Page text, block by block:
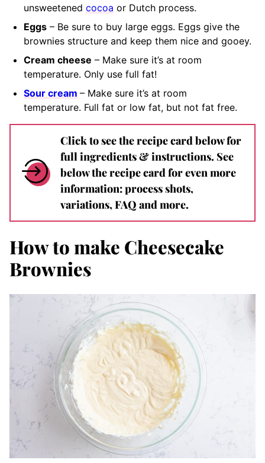
unsweetened cocoa or Dutch process.
Eggs – Be sure to buy large eggs. Eggs give the
brownies structure and keep them nice and gooey.
Cream cheese – Make sure it’s at room
temperature. Only use full fat!
Sour cream – Make sure it’s at room
temperature. Full fat or low fat, but not fat free.
Click to see the recipe card below for
full ingredients & instructions. See
below the recipe card for even more
information: process shots,
variations, FAQ and more.
How to make Cheesecake
Brownies